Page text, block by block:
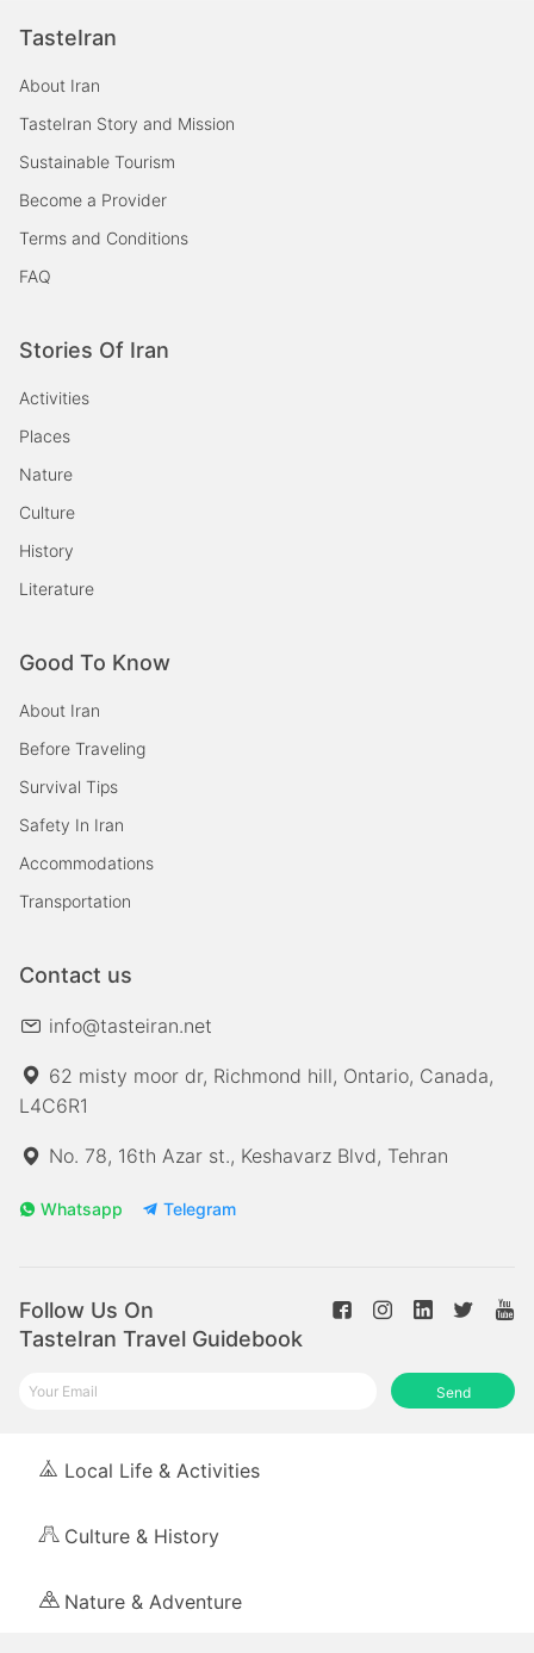
TasteIran
About Iran
TasteIran Story and Mission
Sustainable Tourism
Become a Provider
Terms and Conditions
FAQ
Stories Of Iran
Activities
Places
Nature
Culture
History
Literature
Good To Know
About Iran
Before Traveling
Survival Tips
Safety In Iran
Accommodations
Transportation
Contact us
info@tasteiran.net
62 misty moor dr, Richmond hill, Ontario, Canada,
L4C6R1
No. 78, 16th Azar st., Keshavarz Blvd, Tehran
Whatsapp Telegram
Follow Us On
TasteIran Travel Guidebook
Send
Local Life & Activities
Culture & History
Nature & Adventure